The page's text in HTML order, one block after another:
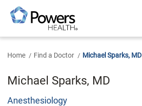
Main
Content
Home Find a Doctor Michael Sparks, MD
Michael Sparks, MD
Anesthesiology